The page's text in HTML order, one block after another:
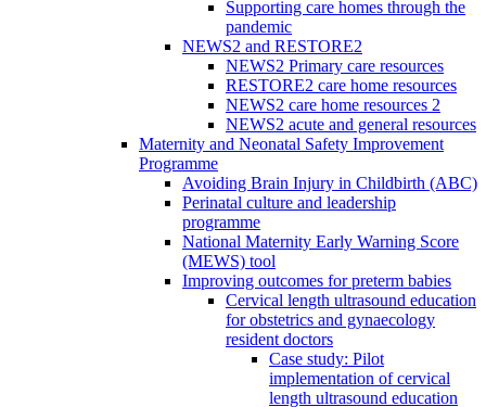
Supporting care homes through the
pandemic
NEWS2 and RESTORE2
NEWS2 Primary care resources
RESTORE2 care home resources
NEWS2 care home resources 2
NEWS2 acute and general resources
Maternity and Neonatal Safety Improvement
Programme
Avoiding Brain Injury in Childbirth (ABC)
Perinatal culture and leadership
programme
National Maternity Early Warning Score
(MEWS) tool
Improving outcomes for preterm babies
Cervical length ultrasound education
for obstetrics and gynaecology
resident doctors
Case study: Pilot
implementation of cervical
length ultrasound education